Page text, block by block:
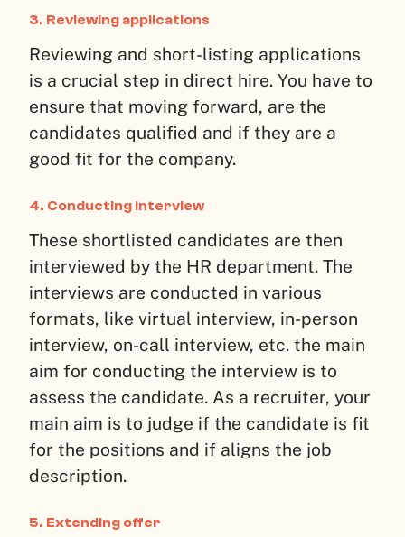
3. Reviewing applications
Reviewing and short-listing applications
is a crucial step in direct hire. You have to
ensure that moving forward, are the
candidates qualified and if they are a
good fit for the company.
4. Conducting interview
These shortlisted candidates are then
interviewed by the HR department. The
interviews are conducted in various
formats, like virtual interview, in-person
interview, on-call interview, etc. the main
aim for conducting the interview is to
assess the candidate. As a recruiter, your
main aim is to judge if the candidate is fit
for the positions and if aligns the job
description.
5. Extending offer